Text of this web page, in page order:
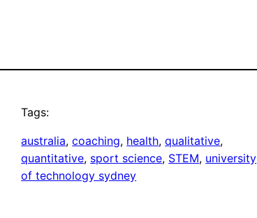
Tags:
australia, coaching, health, qualitative
quantitative, sport science, STEM, university
of technology sydney